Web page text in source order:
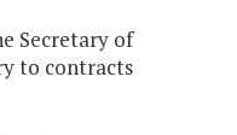
Secretary of
to contracts